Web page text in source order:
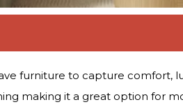
furniture to capture comfort,
making it a great option for